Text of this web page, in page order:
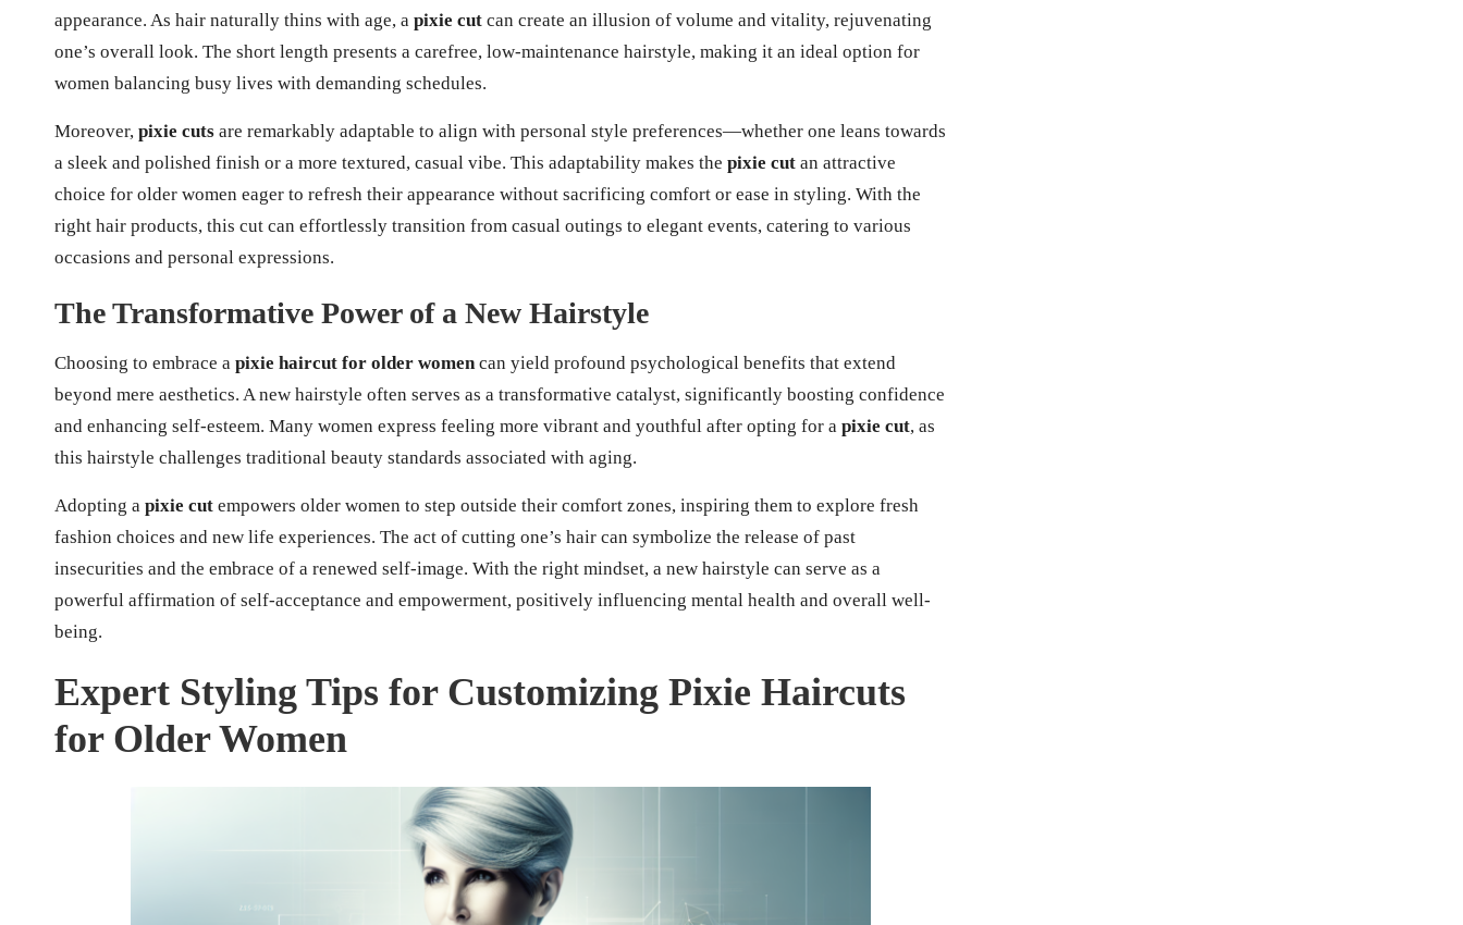
appearance. As hair naturally thins with age, a pixie cut can create an illusion of volume and vitality, rejuvenating
one’s overall look. The short length presents a carefree, low-maintenance hairstyle, making it an ideal option for
women balancing busy lives with demanding schedules.
Moreover, pixie cuts are remarkably adaptable to align with personal style preferences—whether one leans towards
a sleek and polished finish or a more textured, casual vibe. This adaptability makes the pixie cut an attractive
choice for older women eager to refresh their appearance without sacrificing comfort or ease in styling. With the
right hair products, this cut can effortlessly transition from casual outings to elegant events, catering to various
occasions and personal expressions.
The Transformative Power of a New Hairstyle
Choosing to embrace a pixie haircut for older women can yield profound psychological benefits that extend
beyond mere aesthetics. A new hairstyle often serves as a transformative catalyst, significantly boosting confidence
and enhancing self-esteem. Many women express feeling more vibrant and youthful after opting for a pixie cut, as
this hairstyle challenges traditional beauty standards associated with aging.
Adopting a pixie cut empowers older women to step outside their comfort zones, inspiring them to explore fresh
fashion choices and new life experiences. The act of cutting one’s hair can symbolize the release of past
insecurities and the embrace of a renewed self-image. With the right mindset, a new hairstyle can serve as a
powerful affirmation of self-acceptance and empowerment, positively influencing mental health and overall well-
being.
Expert Styling Tips for Customizing Pixie Haircuts
for Older Women